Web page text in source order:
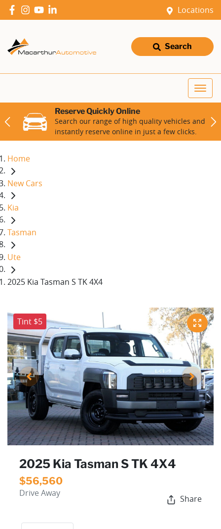
Locations
Search
Reserve Quickly Online
Search our range of high quality vehicles and
instantly reserve online in just a few clicks.
Home
New Cars
Kia
Tasman
Ute
2025 Kia Tasman S TK 4X4
Tint $5
2025 Kia Tasman S TK 4X4
$56,560
Drive Away
Share